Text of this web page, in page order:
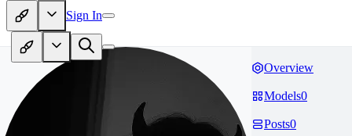
Sign In
Overview
Models0
Posts0